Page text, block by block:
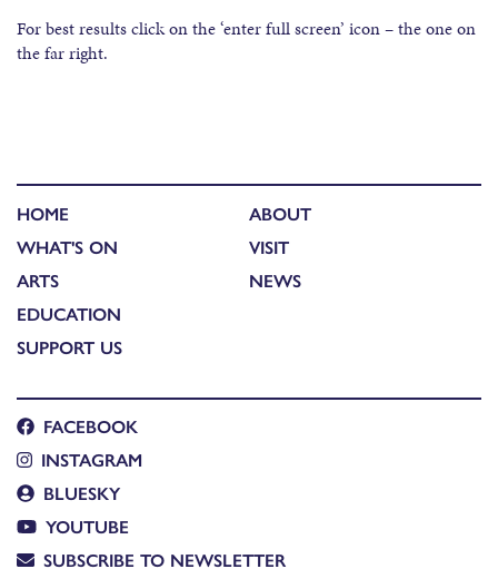
For best results click on the ‘enter full screen’ icon – the one on
the far right.
HOME
WHAT'S ON
ARTS
EDUCATION
SUPPORT US
ABOUT
VISIT
NEWS
FACEBOOK
INSTAGRAM
BLUESKY
YOUTUBE
SUBSCRIBE TO NEWSLETTER